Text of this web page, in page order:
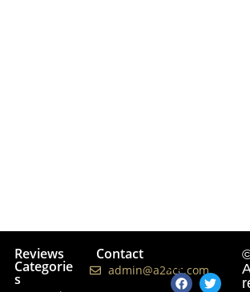
Reviews
Categorie
s
Contact
admin@a2acc.com
Us